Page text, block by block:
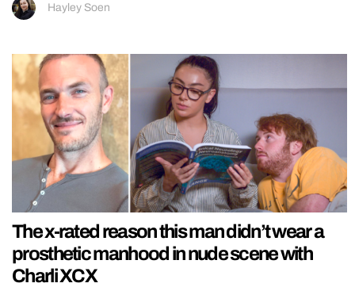
Hayley Soen
The x-rated reason this man didn’t wear a
prosthetic manhood in nude scene with
Charli XCX